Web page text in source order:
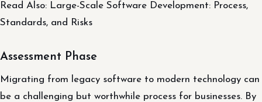
Read Also: Large-Scale Software Development: Process,
Standards, and Risks
Assessment Phase
Migrating from legacy software to modern technology can
be a challenging but worthwhile process for businesses. By